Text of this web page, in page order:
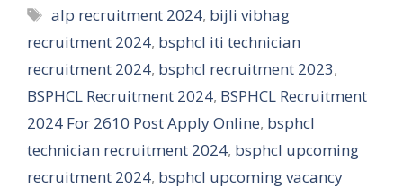
Tags
alp recruitment 2024, bijli vibhag
recruitment 2024, bsphcl iti technician
recruitment 2024, bsphcl recruitment 2023,
BSPHCL Recruitment 2024, BSPHCL Recruitment
2024 For 2610 Post Apply Online, bsphcl
technician recruitment 2024, bsphcl upcoming
recruitment 2024, bsphcl upcoming vacancy